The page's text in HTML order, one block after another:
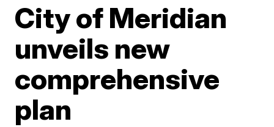
City of Meridian
unveils new
comprehensive
plan